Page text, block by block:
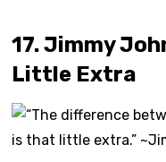
17. Jimmy
Little Extra